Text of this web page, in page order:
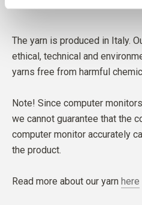
The yarn is produced in Italy.
ethical, technical and
yarns free from harmful
Note! Since computer
we cannot guarantee that the
computer monitor accurately
the product.
Read more about our yarn here